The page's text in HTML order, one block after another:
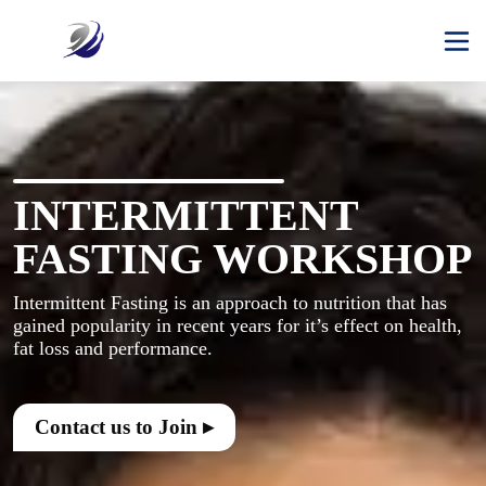
INTERMITTENT
FASTING WORKSHOP
Intermittent Fasting is an approach to nutrition that has
gained popularity in recent years for it’s effect on health,
Contact us to Join ▸